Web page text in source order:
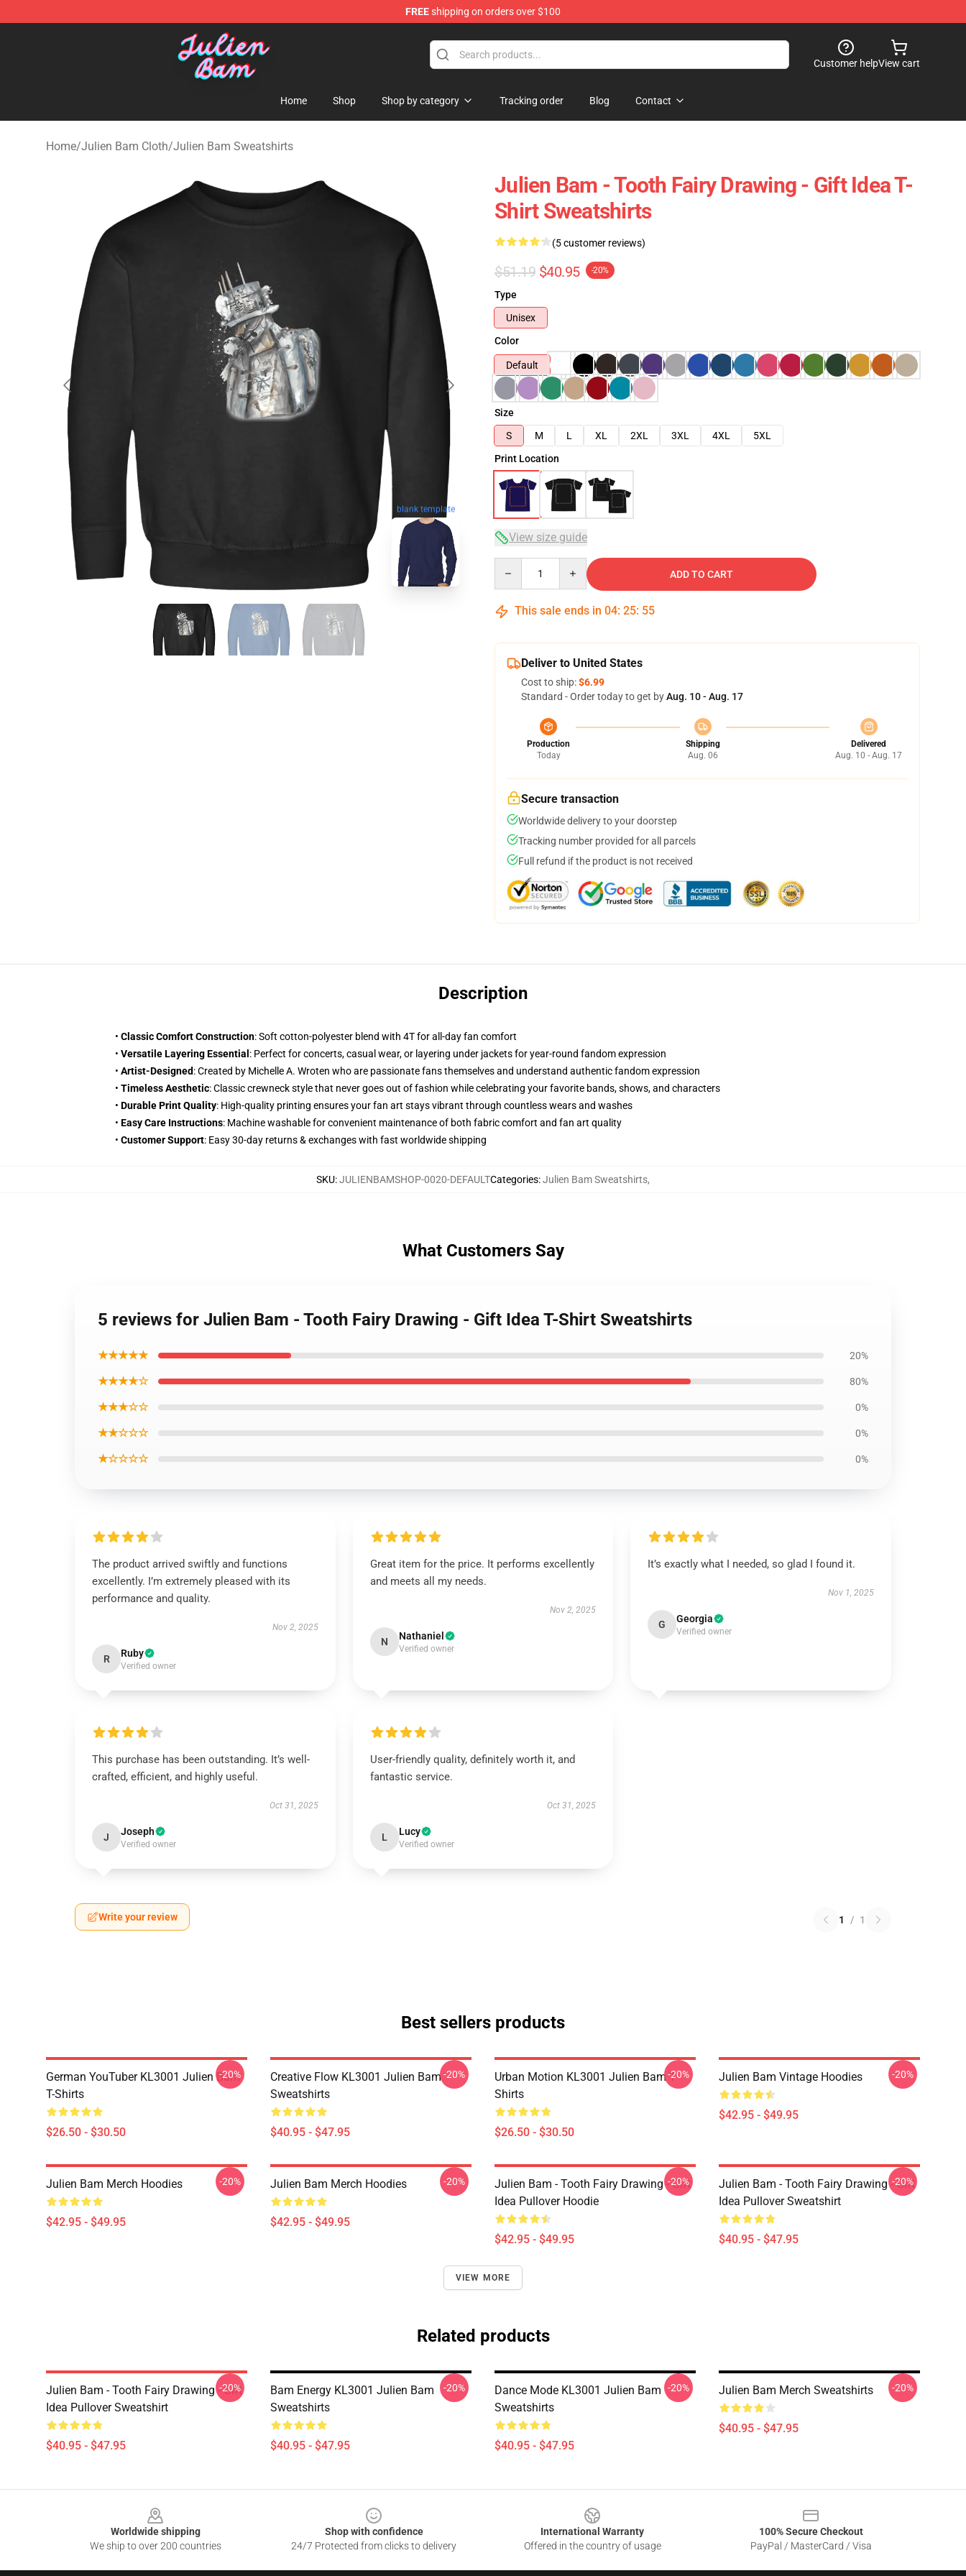
FREEshipping on orders over $100
Julien Bam Shop - Official Julien Bam Merchandise Store
Customer helpView cart
Home Shop Shop by category Tracking order Blog Contact
Home/Julien Bam Cloth/Julien Bam Sweatshirts
blank template
Julien Bam - Tooth Fairy Drawing - Gift Idea T-
Shirt Sweatshirts
(5 customer reviews)
$51.19 $40.95 -20%
Type
Unisex
Color
Default
Size
S
M L XL 2XL 3XL 4XL
5XL
Print Location
View size guide
ADD TO CART
This sale ends in 04: 25: 54
Deliver to United States
Cost to ship:$6.99
Standard - Order today to get byAug. 10 - Aug. 17
Production
Today
Shipping
Aug. 06
Delivered
Aug. 10 - Aug. 17
Secure transaction
Worldwide delivery to your doorstep
Tracking number provided for all parcels
Full refund if the product is not received
Description
• Classic Comfort Construction: Soft cotton-polyester blend with 4T for all-day fan comfort
• Versatile Layering Essential : Perfect for concerts, casual wear, or layering under jackets for year-round fandom expression
• Artist-Designed: Created by Michelle A. Wroten who are passionate fans themselves and understand authentic fandom expression
• Timeless Aesthetic: Classic crewneck style that never goes out of fashion while celebrating your favorite bands, shows, and characters
• Durable Print Quality: High-quality printing ensures your fan art stays vibrant through countless wears and washes
• Easy Care Instructions: Machine washable for convenient maintenance of both fabric comfort and fan art quality
• Customer Support: Easy 30-day returns & exchanges with fast worldwide shipping
SKU:JULIENBAMSHOP-0020-DEFAULTCategories:Julien Bam Sweatshirts,
What Customers Say
5 reviews for Julien Bam - Tooth Fairy Drawing - Gift Idea T-Shirt Sweatshirts
★★★★★ 20%
★★★★☆ 80%
★★★☆☆ 0%
★★☆☆☆ 0%
★☆☆☆☆ 0%
The product arrived swiftly and functions
excellently. I’m extremely pleased with its
performance and quality.
Nov 2, 2025
R Ruby
Verified owner
Great item for the price. It performs excellently
and meets all my needs.
Nov 2, 2025
N Nathaniel
Verified owner
It’s exactly what I needed, so glad I found it.
Nov 1, 2025
G Georgia
Verified owner
This purchase has been outstanding. It’s well-
crafted, efficient, and highly useful.
Oct 31, 2025
J Joseph
Verified owner
User-friendly quality, definitely worth it, and
fantastic service.
Oct 31, 2025
L Lucy
Verified owner
Write your review 1 / 1
Best sellers products
German YouTuber KL3001 Julien Bam
T-Shirts
$26.50 - $30.50
-20%
Creative Flow KL3001 Julien Bam
Sweatshirts
$40.95 - $47.95
-20%
Urban Motion KL3001 Julien Bam T-
Shirts
$26.50 - $30.50
-20% Julien Bam Vintage Hoodies
$42.95 - $49.95
-20%
Julien Bam Merch Hoodies
$42.95 - $49.95
-20% Julien Bam Merch Hoodies
$42.95 - $49.95
-20%
Julien Bam - Tooth Fairy Drawing - Gift
Idea Pullover Hoodie
$42.95 - $49.95
-20%
Julien Bam - Tooth Fairy Drawing - Gift
Idea Pullover Sweatshirt
$40.95 - $47.95
-20%
VIEW MORE
Related products
Julien Bam - Tooth Fairy Drawing - Gift
Idea Pullover Sweatshirt
$40.95 - $47.95
-20%
Bam Energy KL3001 Julien Bam
Sweatshirts
$40.95 - $47.95
-20%
Dance Mode KL3001 Julien Bam
Sweatshirts
$40.95 - $47.95
-20% Julien Bam Merch Sweatshirts
$40.95 - $47.95
-20%
Worldwide shipping
We ship to over 200 countries
Shop with confidence
24/7 Protected from clicks to delivery
International Warranty
Offered in the country of usage
100% Secure Checkout
PayPal / MasterCard / Visa